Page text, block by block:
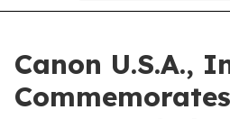
Canon U.S.A.,